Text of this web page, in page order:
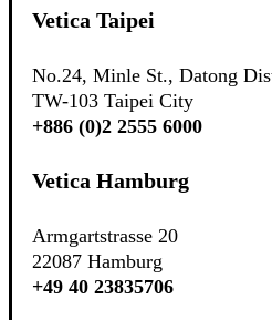
Vetica Taipei
No.24, Minle St., Datong
TW-103 Taipei City
+886 (0)2 2555 6000
Vetica Hamburg
Armgartstrasse 20
22087 Hamburg
+49 40 23835706